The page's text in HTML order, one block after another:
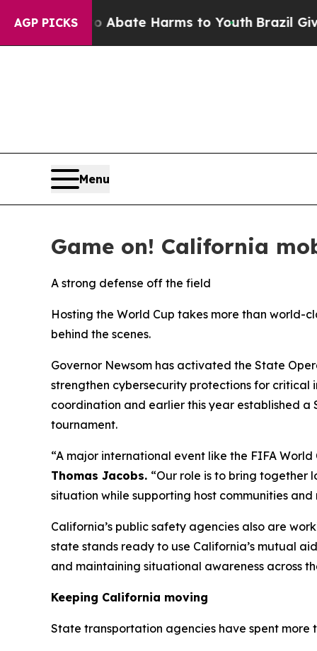
AGP PICKS
to Abate Harms to YouthBrazil Gives
Menu
Game on! California
A strong defense off the field
Hosting the World Cup takes more than world-
behind the scenes.
Governor Newsom has activated the State
strengthen cybersecurity protections for critical
coordination and earlier this year established a
tournament.
“A major international event like the FIFA
Thomas Jacobs. “Our role is to bring together
situation while supporting host communities
California’s public safety agencies also are
state stands ready to use California’s mutual
and maintaining situational awareness across
Keeping California moving
State transportation agencies have spent